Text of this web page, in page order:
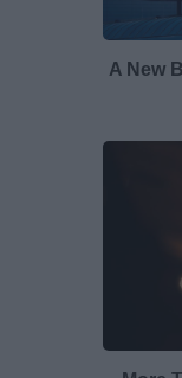
A New